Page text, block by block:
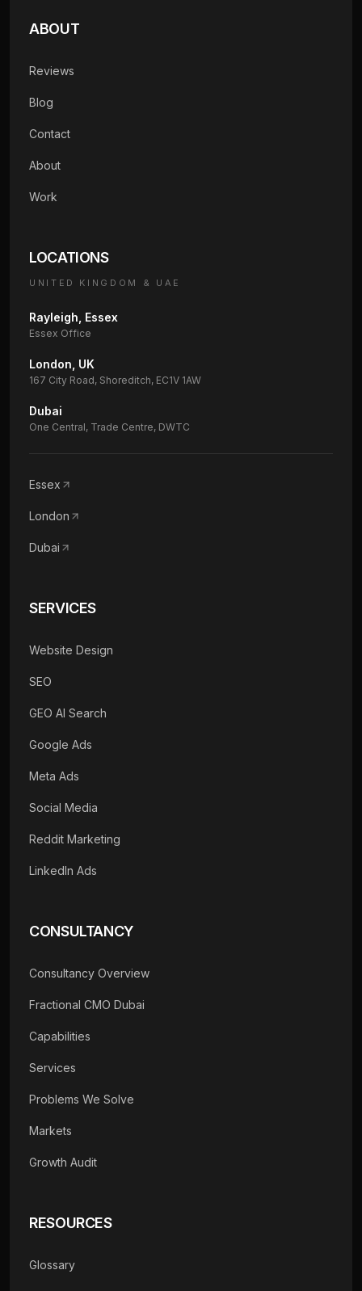
ABOUT
Reviews
Blog
Contact
About
Work
LOCATIONS
UNITED KINGDOM & UAE
Rayleigh, Essex
Essex Office
London, UK
167 City Road, Shoreditch, EC1V 1AW
Dubai
One Central, Trade Centre, DWTC
Essex
London
Dubai
SERVICES
Website Design
SEO
GEO AI Search
Google Ads
Meta Ads
Social Media
Reddit Marketing
LinkedIn Ads
CONSULTANCY
Consultancy Overview
Fractional CMO Dubai
Capabilities
Services
Problems We Solve
Markets
Growth Audit
RESOURCES
Glossary